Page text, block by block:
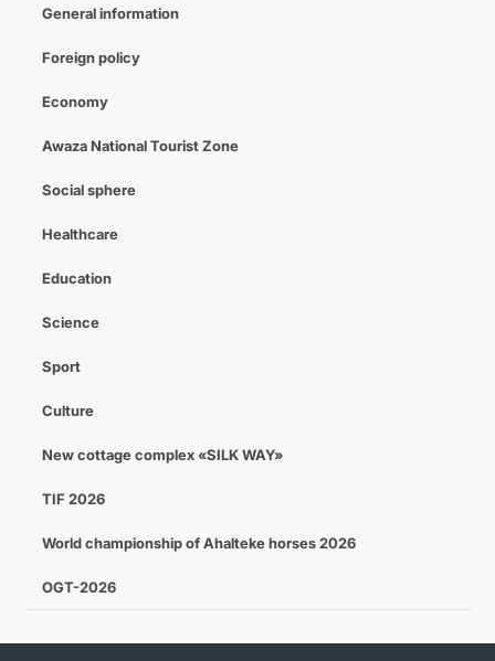
General information
Foreign policy
Economy
Awaza National Tourist Zone
Social sphere
Healthcare
Education
Science
Sport
Culture
New cottage complex «SILK WAY»
TIF 2026
World championship of Ahalteke horses 2026
OGT-2026